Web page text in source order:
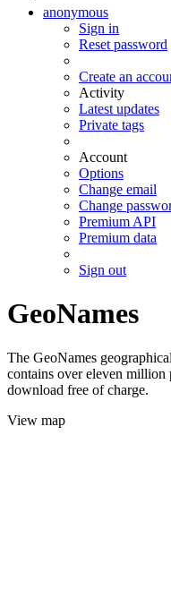
anonymous
Sign in
Reset password
Create an
Activity
Latest updates
Private tags
Account
Options
Change email
Change
Premium API
Premium data
Sign out
GeoNames
The GeoNames
contains over eleven million
download free of charge.
View map